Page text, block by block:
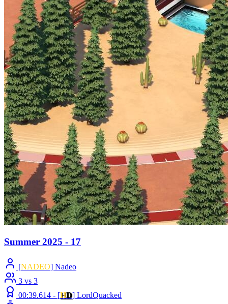
Summer 2025 - 17
[NADEO] Nadeo
3 vs 3
00:39.614 - [HD] LordQuacked